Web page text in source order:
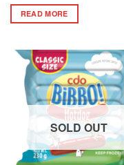
READ MORE
SOLD OUT